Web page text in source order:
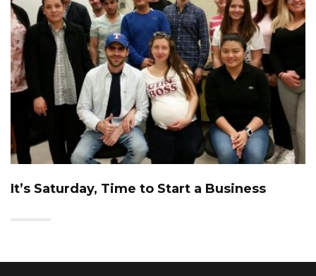
It’s Saturday, Time to Start a Business